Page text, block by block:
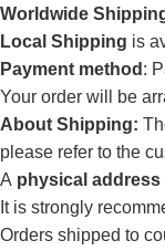
Worldwide
Local Shipping is
Payment method :
Your order will be
About Shipping:
please refer to the
A physical address
It is strongly
Orders shipped to